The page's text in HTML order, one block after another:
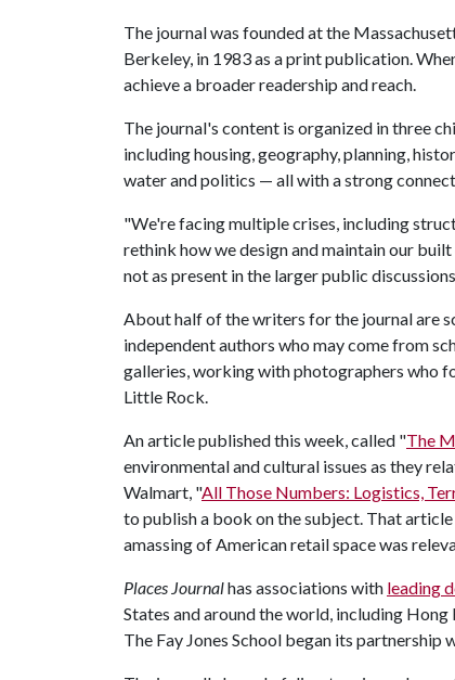
The journal was founded at the
Berkeley, in 1983 as a print publication.
achieve a broader readership and reach.
The journal's content is organized in three
including housing, geography, planning,
water and politics — all with a strong
"We're facing multiple crises, including
rethink how we design and maintain our
not as present in the larger public
About half of the writers for the journal are
independent authors who may come from
galleries, working with photographers who
Little Rock.
An article published this week, called "The
environmental and cultural issues as they
Walmart, "All Those Numbers: Logistics,
to publish a book on the subject. That
amassing of American retail space was
Places Journalhas associations with leading
States and around the world, including Hong
The Fay Jones School began its partnership